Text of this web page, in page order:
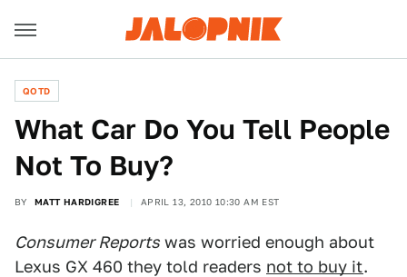
QOTD
What Car Do You Tell People
Not To Buy?
BY MATT HARDIGREE APRIL 13, 2010 10:30 AM EST
Consumer Reports was worried enough about
Lexus GX 460 they told readers not to buy it.